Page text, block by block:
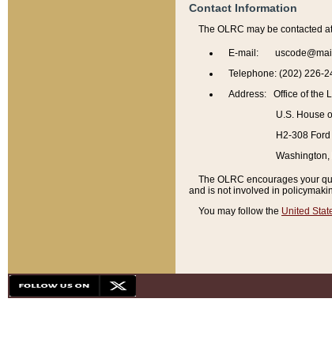
Contact Information
The OLRC may be contacted
E-mail:
Telephone: (202) 226-
Address: Office of the
U.S. House
H2-308
The OLRC encourages your
and is not involved in
You may follow the United